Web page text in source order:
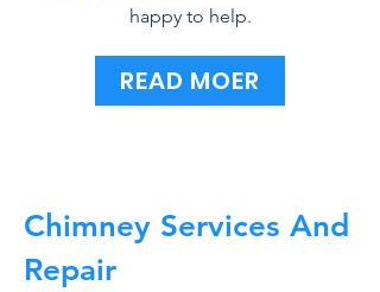
happy to help.
READ MOER
Chimney Services And
Repair